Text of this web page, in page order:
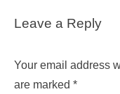
Leave a Reply
Your email address
are marked *